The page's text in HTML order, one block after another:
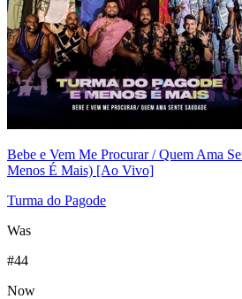
Bebe e Vem Me Procurar / Quem Ama
Menos É Mais) [Ao Vivo]
Turma do Pagode
Was
#44
Now